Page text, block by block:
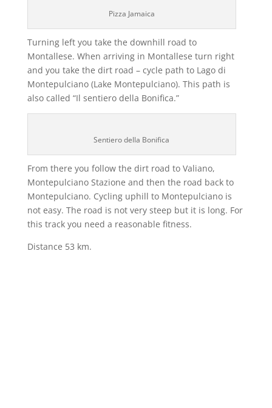
Pizza Jamaica
Turning left you take the downhill road to
Montallese. When arriving in Montallese turn right
and you take the dirt road – cycle path to Lago di
Montepulciano (Lake Montepulciano). This path is
also called “Il sentiero della Bonifica.”
Sentiero della Bonifica
From there you follow the dirt road to Valiano,
Montepulciano Stazione and then the road back to
Montepulciano. Cycling uphill to Montepulciano is
not easy. The road is not very steep but it is long. For
this track you need a reasonable fitness.
Distance 53 km.